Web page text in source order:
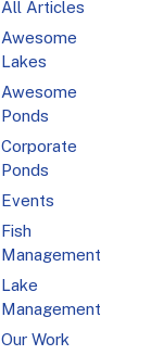
All Articles
Awesome
Lakes
Awesome
Ponds
Corporate
Ponds
Events
Fish
Management
Lake
Management
Our Work